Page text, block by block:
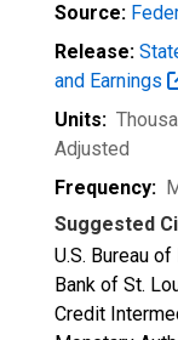
Source:
Release:
and Earnings
Units:
Adjusted
Frequency:
Suggested
U.S. Bureau
Bank of St.
Credit